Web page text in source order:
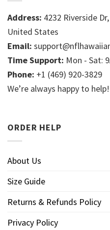
Address: 4232 Riverside
United States
Email:
Time Support: Mon - Sat:
Phone: +1 (469) 920-3829
We’re always happy to help!
ORDER HELP
About Us
Size Guide
Returns & Refunds Policy
Privacy Policy